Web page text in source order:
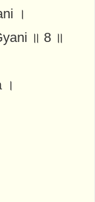
।
॥ 8 ॥
।